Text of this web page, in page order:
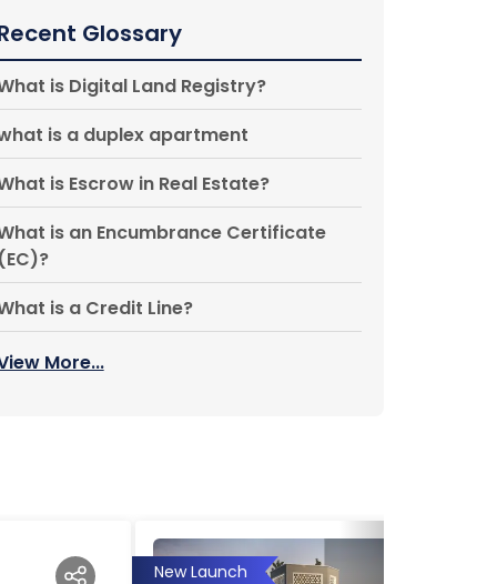
Glossary
is Digital Land Registry?
is a duplex apartment
is Escrow in Real Estate?
is an Encumbrance Certificate
(EC)?
is a Credit Line?
More...
New Launch